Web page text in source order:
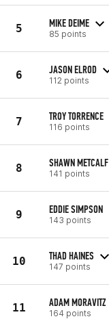
5 MIKE DEIME
85 points
6 JASON ELROD
112 points
7 TROY TORRENCE
116 points
8 SHAWN METCALF
141 points
9 EDDIE SIMPSON
143 points
10 THAD HAINES
147 points
11 ADAM MORAVITZ
164 points